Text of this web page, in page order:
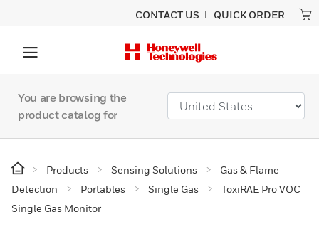
CONTACT US QUICK ORDER
You are browsing the
product catalog for
Products Sensing Solutions
Gas & Flame
Detection
Portables Single Gas
ToxiRAE Pro VOC
Single Gas Monitor